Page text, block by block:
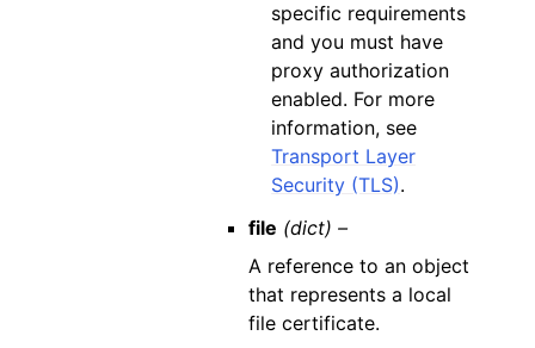
specific requirements
and you must have
proxy authorization
enabled. For more
information, see
Transport Layer
Security (TLS).
file (dict) –
A reference to an object
that represents a local
file certificate.